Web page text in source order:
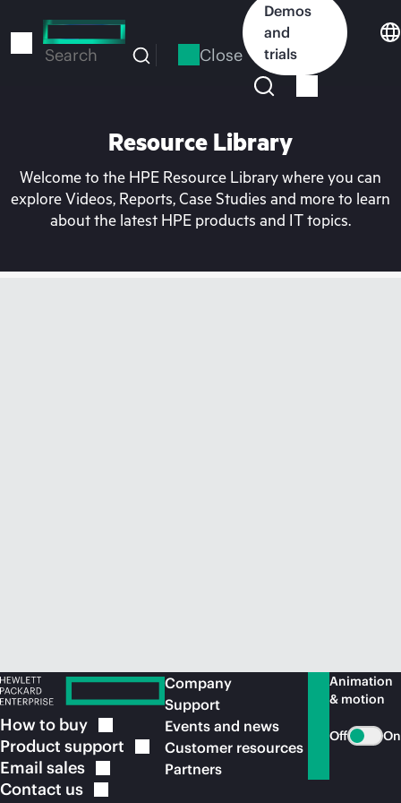
to
Search Close
Demos
and
trials
Resource Library
Welcome to the HPE Resource Library where you can
explore Videos, Reports, Case Studies and more to learn
about the latest HPE products and IT topics.
How to buy
Product support
Email sales
Contact us
Company
Support
Events and news
Customer resources
Partners
Animation
& motion
Off On